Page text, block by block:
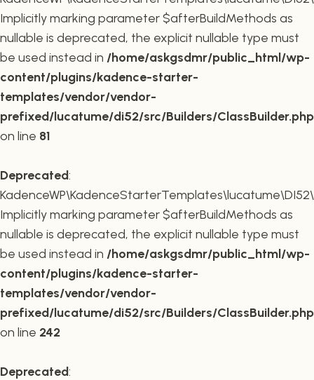
Implicitly marking parameter $afterBuildMethods as
nullable is deprecated, the explicit nullable type must
be used instead in /home/askgsdmr/public_html/wp-
content/plugins/kadence-starter-
templates/vendor/vendor-
prefixed/lucatume/di52/src/Builders/ClassBuilder.php
on line 81
Deprecated:
Implicitly marking parameter $afterBuildMethods as
nullable is deprecated, the explicit nullable type must
be used instead in /home/askgsdmr/public_html/wp-
content/plugins/kadence-starter-
templates/vendor/vendor-
prefixed/lucatume/di52/src/Builders/ClassBuilder.php
on line 242
Deprecated: